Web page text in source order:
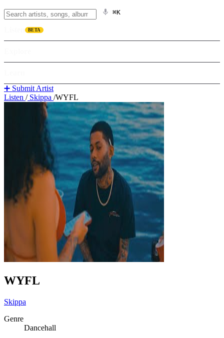
⌘K
BETA
➕ Submit Artist
Listen /Skippa /WYFL
WYFL
Skippa
Genre
Dancehall